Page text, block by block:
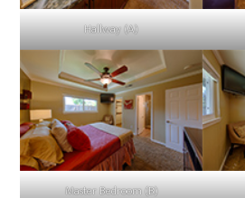
Hallway (A)
Master Bedroom (B)